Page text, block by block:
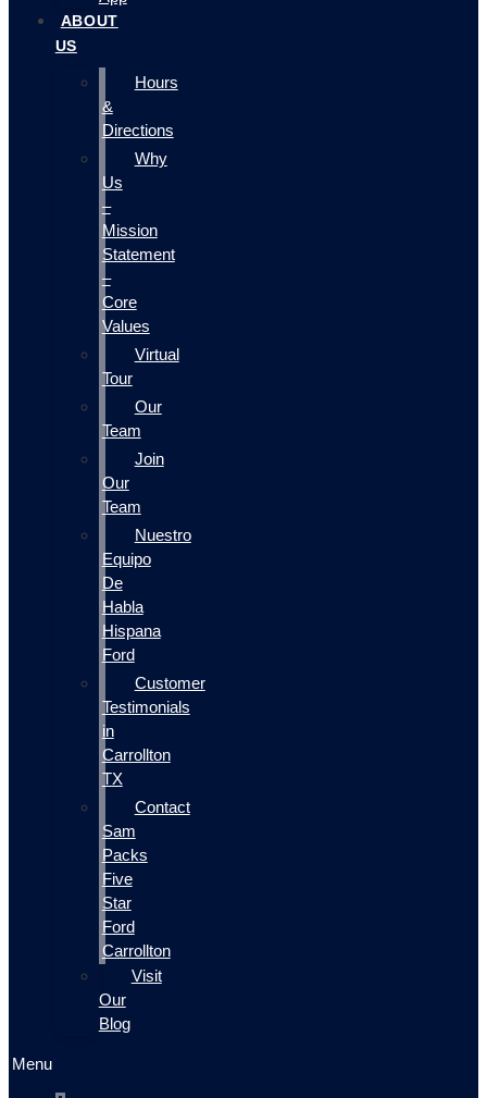
ABOUT
US
Hours
&
Directions
Why
Us
–
Mission
Statement
–
Core
Values
Virtual
Tour
Our
Team
Join
Our
Team
Nuestro
Equipo
De
Habla
Hispana
Ford
Customer
Testimonials
in
Carrollton
TX
Contact
Sam
Packs
Five
Star
Ford
Carrollton
Visit
Our
Blog
Menu